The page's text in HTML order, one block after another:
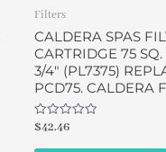
Filters
CALDERA SPAS
CARTRIDGE 75 SQ.
3/4″ (PL7375)
PCD75. CALDERA
Rated
out
$42.46